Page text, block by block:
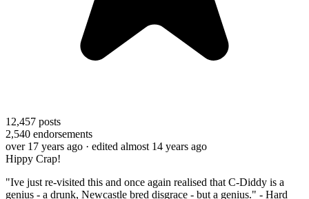
12,457 posts
2,540 endorsements
over 17 years ago · edited almost 14 years ago
Hippy Crap!
"Ive just re-visited this and once again realised that C-Diddy is a
genius - a drunk, Newcastle bred disgrace - but a genius." - Hard